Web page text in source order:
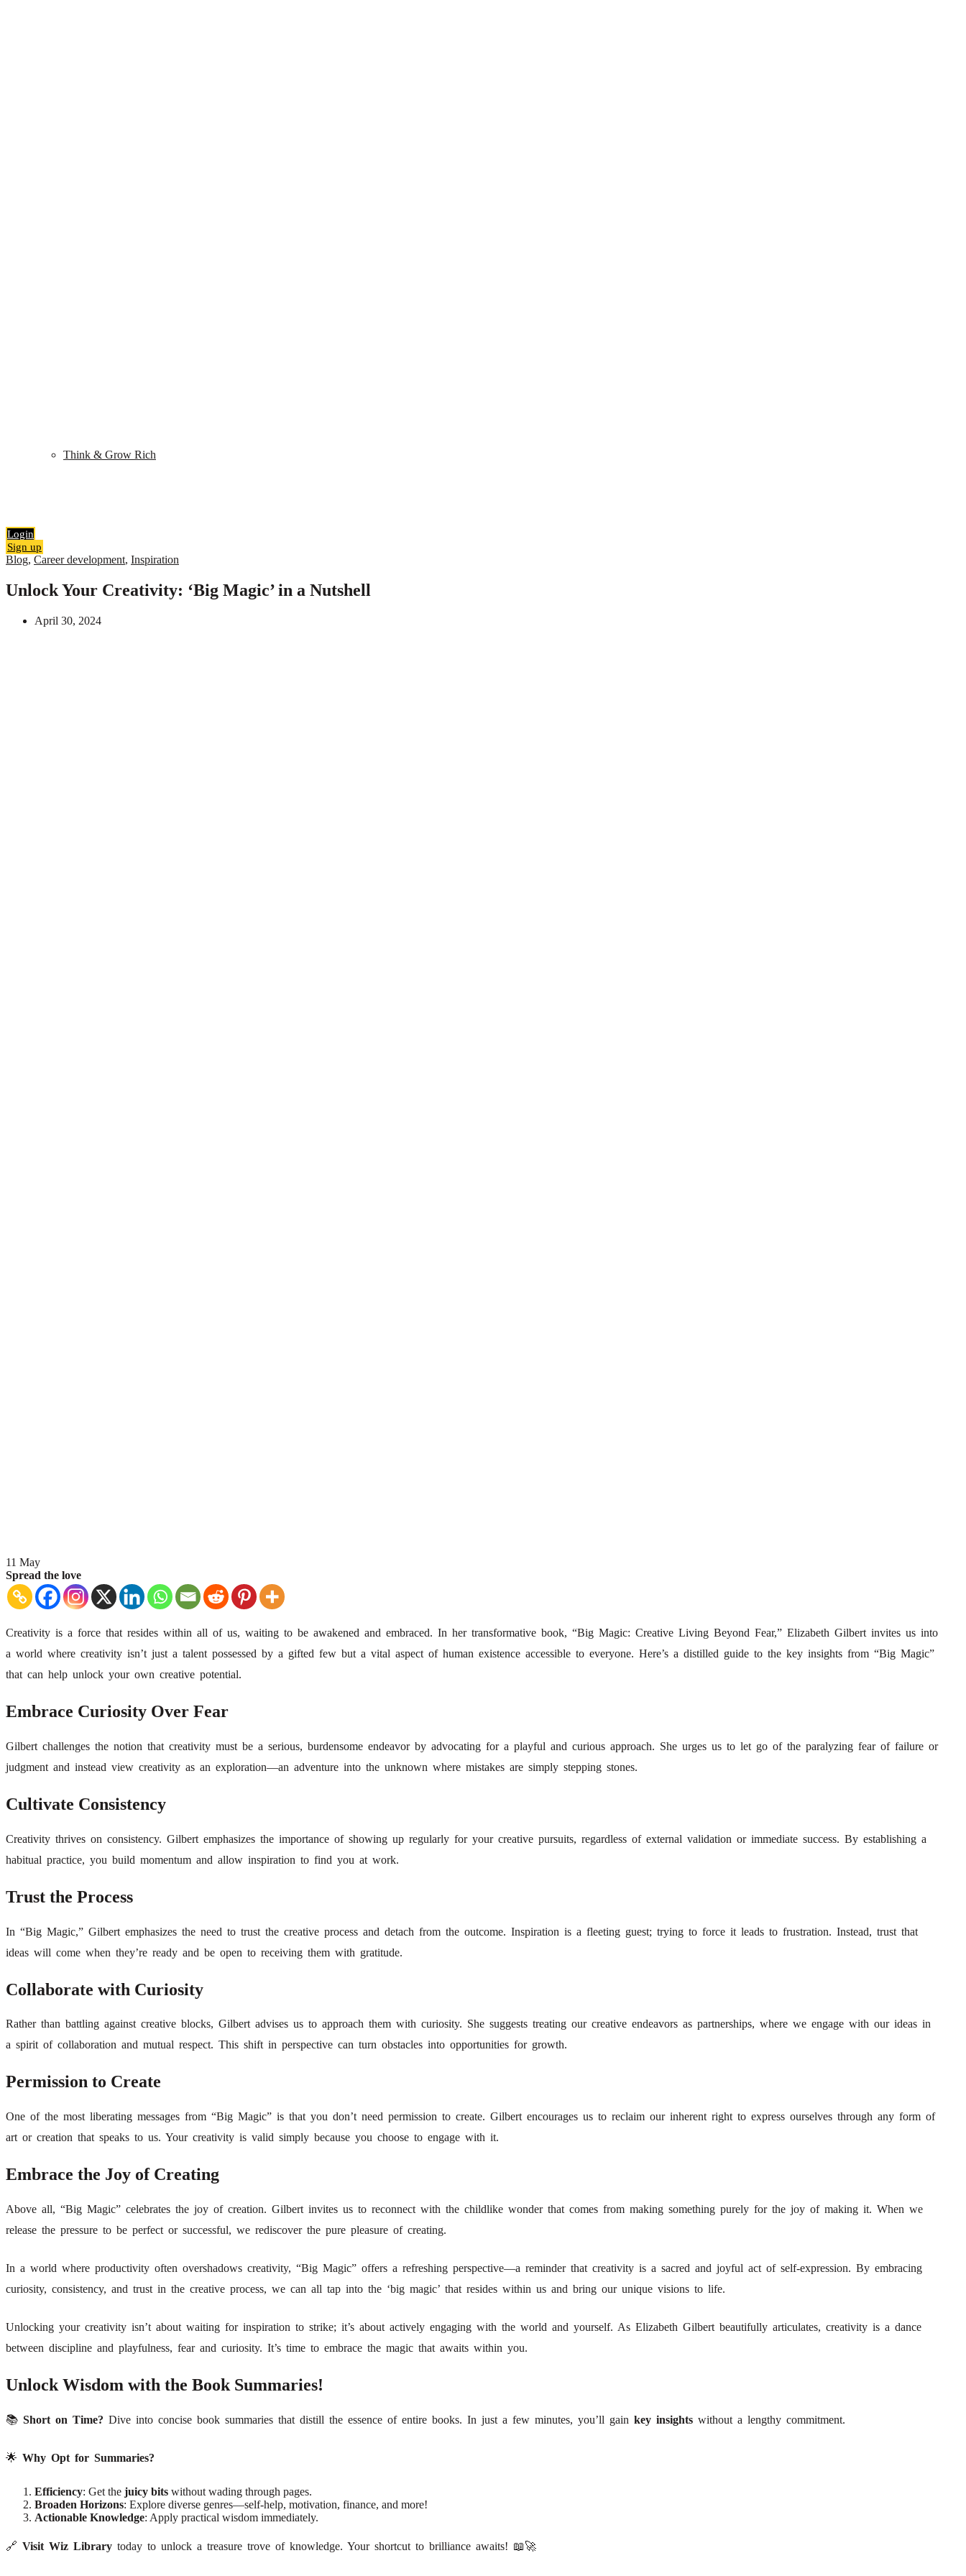
Think & Grow Rich
Login
Sign up
Blog, Career development, Inspiration
Unlock Your Creativity: ‘Big Magic’ in a Nutshell
April 30, 2024
11 May
Spread the love
Creativity is a force that resides within all of us, waiting to be awakened and embraced. In her transformative book, “Big Magic: Creative Living Beyond Fear,” Elizabeth Gilbert invites us into
a world where creativity isn’t just a talent possessed by a gifted few but a vital aspect of human existence accessible to everyone. Here’s a distilled guide to the key insights from “Big Magic”
that can help unlock your own creative potential.
Embrace Curiosity Over Fear
Gilbert challenges the notion that creativity must be a serious, burdensome endeavor by advocating for a playful and curious approach. She urges us to let go of the paralyzing fear of failure or
judgment and instead view creativity as an exploration—an adventure into the unknown where mistakes are simply stepping stones.
Cultivate Consistency
Creativity thrives on consistency. Gilbert emphasizes the importance of showing up regularly for your creative pursuits, regardless of external validation or immediate success. By establishing a
habitual practice, you build momentum and allow inspiration to find you at work.
Trust the Process
In “Big Magic,” Gilbert emphasizes the need to trust the creative process and detach from the outcome. Inspiration is a fleeting guest; trying to force it leads to frustration. Instead, trust that
ideas will come when they’re ready and be open to receiving them with gratitude.
Collaborate with Curiosity
Rather than battling against creative blocks, Gilbert advises us to approach them with curiosity. She suggests treating our creative endeavors as partnerships, where we engage with our ideas in
a spirit of collaboration and mutual respect. This shift in perspective can turn obstacles into opportunities for growth.
Permission to Create
One of the most liberating messages from “Big Magic” is that you don’t need permission to create. Gilbert encourages us to reclaim our inherent right to express ourselves through any form of
art or creation that speaks to us. Your creativity is valid simply because you choose to engage with it.
Embrace the Joy of Creating
Above all, “Big Magic” celebrates the joy of creation. Gilbert invites us to reconnect with the childlike wonder that comes from making something purely for the joy of making it. When we
release the pressure to be perfect or successful, we rediscover the pure pleasure of creating.
In a world where productivity often overshadows creativity, “Big Magic” offers a refreshing perspective—a reminder that creativity is a sacred and joyful act of self-expression. By embracing
curiosity, consistency, and trust in the creative process, we can all tap into the ‘big magic’ that resides within us and bring our unique visions to life.
Unlocking your creativity isn’t about waiting for inspiration to strike; it’s about actively engaging with the world and yourself. As Elizabeth Gilbert beautifully articulates, creativity is a dance
between discipline and playfulness, fear and curiosity. It’s time to embrace the magic that awaits within you.
Unlock Wisdom with the Book Summaries!
📚 Short on Time? Dive into concise book summaries that distill the essence of entire books. In just a few minutes, you’ll gain key insights without a lengthy commitment.
🌟 Why Opt for Summaries?
Efficiency: Get the juicy bits without wading through pages.
Broaden Horizons: Explore diverse genres—self-help, motivation, finance, and more!
Actionable Knowledge: Apply practical wisdom immediately.
🔗 Visit Wiz Library today to unlock a treasure trove of knowledge. Your shortcut to brilliance awaits! 📖🚀